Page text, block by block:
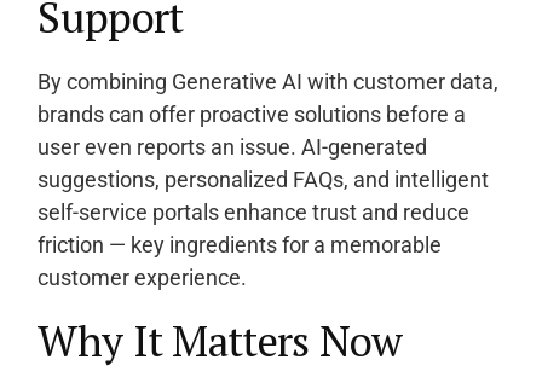
Support
By combining Generative AI with customer data,
brands can offer proactive solutions before a
user even reports an issue. AI-generated
suggestions, personalized FAQs, and intelligent
self-service portals enhance trust and reduce
friction — key ingredients for a memorable
customer experience.
Why It Matters Now